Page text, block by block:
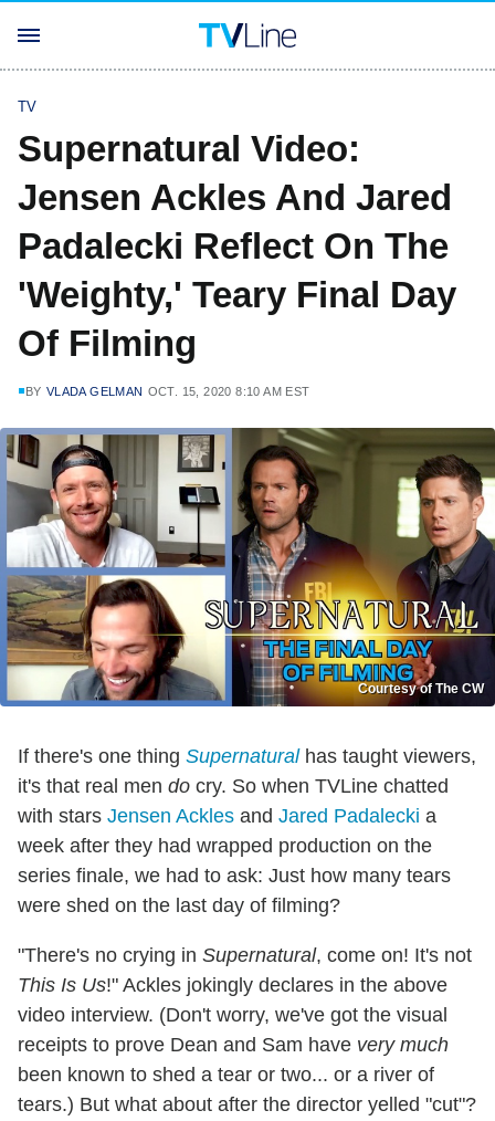
TV
Supernatural Video:
Jensen Ackles And Jared
Padalecki Reflect On The
'Weighty,' Teary Final Day
Of Filming
BY VLADA GELMAN OCT. 15, 2020 8:10 AM EST
Courtesy of The CW
If there's one thing Supernaturalhas taught viewers,
it's that real men do cry. So when TVLine chatted
with stars Jensen Ackles and Jared Padalecki a
week after they had wrapped production on the
series finale, we had to ask: Just how many tears
were shed on the last day of filming?
"There's no crying in Supernatural, come on! It's not
This Is Us!" Ackles jokingly declares in the above
video interview. (Don't worry, we've got the visual
receipts to prove Dean and Sam have very much
been known to shed a tear or two... or a river of
tears.) But what about after the director yelled "cut"?